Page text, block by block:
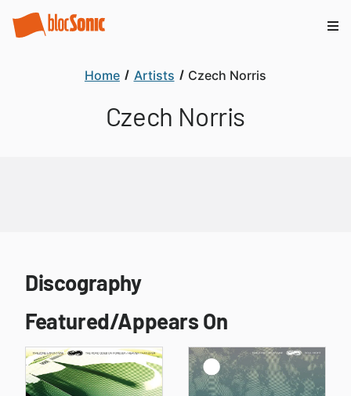
Home Artists Czech Norris
Czech Norris
Discography
Featured/Appears On